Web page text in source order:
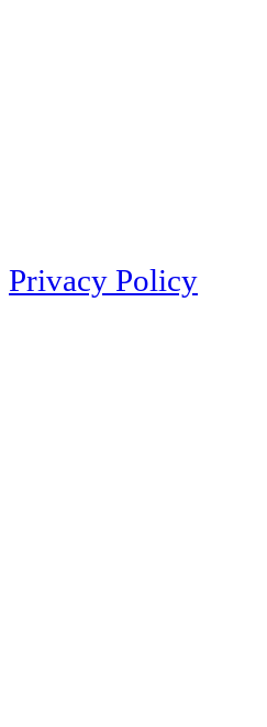
Privacy Policy